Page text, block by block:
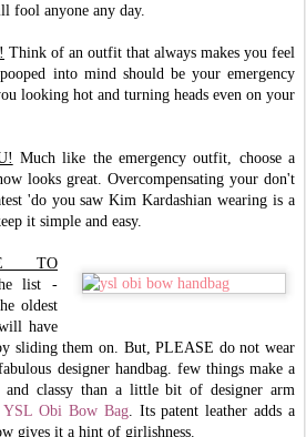
fool anyone any day.
Think of an outfit that always makes you feel
into mind should be your emergency
looking hot and turning heads even on your
Much like the emergency outfit, choose a
looks great. Overcompensating your don't
'do you saw Kim Kardashian wearing is a
it simple and easy.
TO
list -
oldest
have
sliding them on. But, PLEASE do not wear
designer handbag. few things make a
classy than a little bit of designer arm
YSL Obi Bow Bag. Its patent leather adds a
gives it a hint of girlishness.